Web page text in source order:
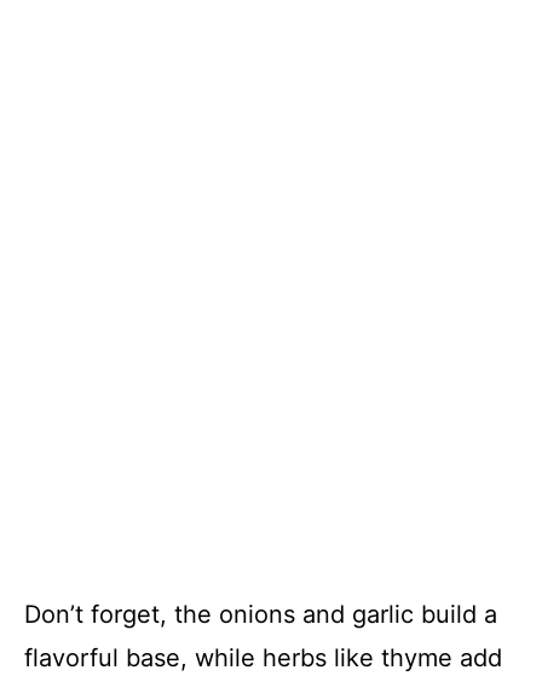
Don’t forget, the onions and garlic build a
flavorful base, while herbs like thyme add